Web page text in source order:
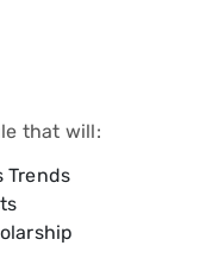
that will:
Trends